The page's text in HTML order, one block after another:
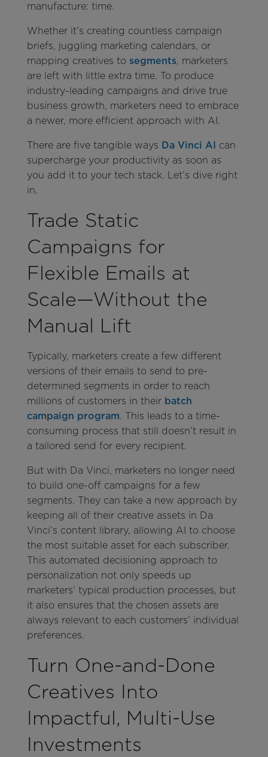
manufacture: time.
Whether it’s creating countless campaign
briefs, juggling marketing calendars, or
mapping creatives to segments, marketers
are left with little extra time. To produce
industry-leading campaigns and drive true
business growth, marketers need to embrace
a newer, more efficient approach with AI.
There are five tangible ways Da Vinci AI
can
supercharge your productivity as soon as
you add it to your tech stack. Let’s dive right
in.
Trade Static
Campaigns for
Flexible Emails at
Scale—Without the
Manual Lift
Typically, marketers create a few different
versions of their emails to send to pre-
determined segments in order to reach
millions of customers in their batch
campaign program. This leads to a time-
consuming process that still doesn’t result in
a tailored send for every recipient.
But with Da Vinci, marketers no longer need
to build one-off campaigns for a few
segments. They can take a new approach by
keeping all of their creative assets in Da
Vinci’s content library, allowing AI to choose
the most suitable asset for each subscriber.
This automated decisioning approach to
personalization not only speeds up
marketers’ typical production processes, but
it also ensures that the chosen assets are
always relevant to each customers’ individual
preferences.
Turn One-and-Done
Creatives Into
Impactful, Multi-Use
Investments